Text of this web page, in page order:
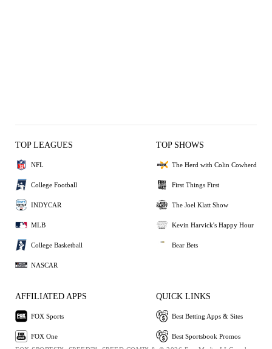
TOP LEAGUES
NFL
College Football
INDYCAR
MLB
College Basketball
NASCAR
TOP SHOWS
The Herd with Colin Cowherd
First Things First
The Joel Klatt Show
Kevin Harvick's Happy Hour
Bear Bets
AFFILIATED APPS
FOX Sports
FOX One
QUICK LINKS
Best Betting Apps & Sites
Best Sportsbook Promos